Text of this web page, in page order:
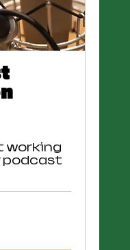
working
podcast